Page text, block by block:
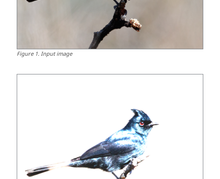
Figure1.Input image